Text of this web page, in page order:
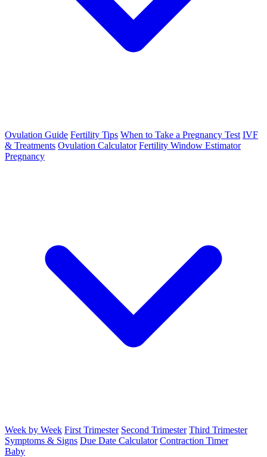
Ovulation Guide Fertility Tips When to Take a Pregnancy Test IVF
& Treatments Ovulation Calculator Fertility Window Estimator
Pregnancy
Week by Week First Trimester Second Trimester Third Trimester
Symptoms & Signs Due Date Calculator Contraction Timer
Baby